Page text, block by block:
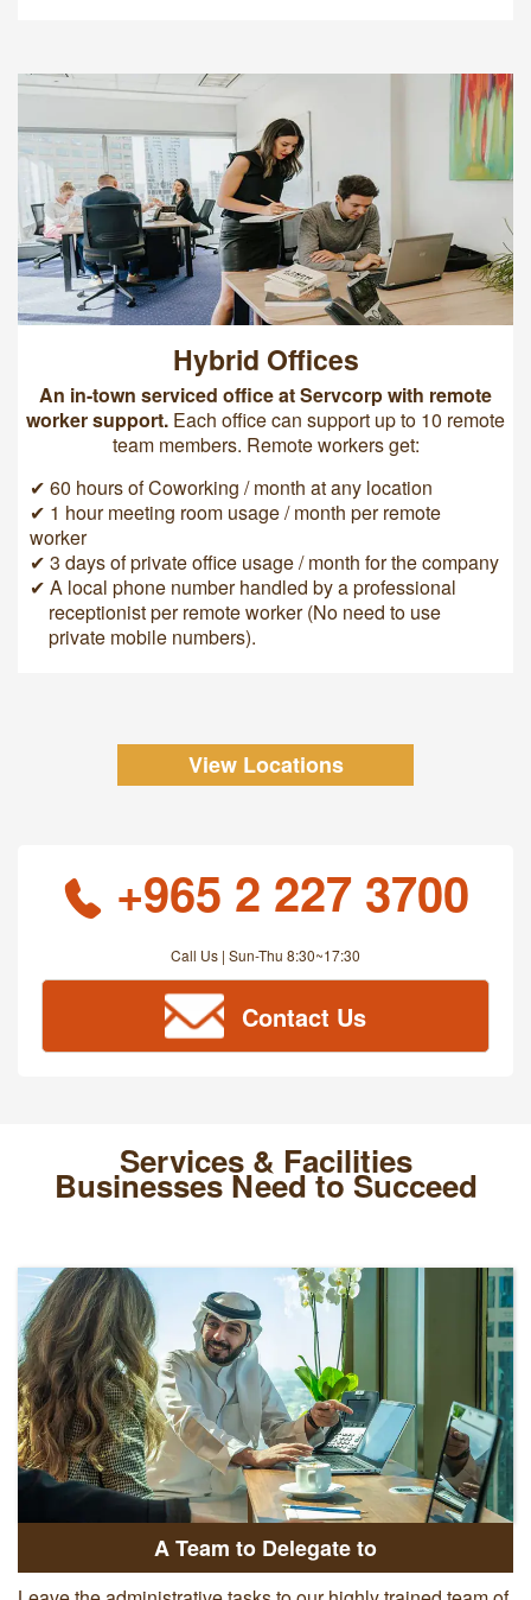
Hybrid Offices
An in-town serviced office at Servcorp with remote
worker support. Each office can support up to 10 remote
team members. Remote workers get:
✔ 60 hours of Coworking / month at any location
✔ 1 hour meeting room usage / month per remote
worker
✔ 3 days of private office usage / month for the company
✔ A local phone number handled by a professional
receptionist per remote worker (No need to use
private mobile numbers).
View Locations
+965 2 227 3700
Call Us | Sun-Thu 8:30~17:30
Contact Us
Services & Facilities
Businesses Need to Succeed
A Team to Delegate to